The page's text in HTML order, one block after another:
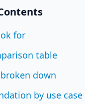
for
table
down
by use case